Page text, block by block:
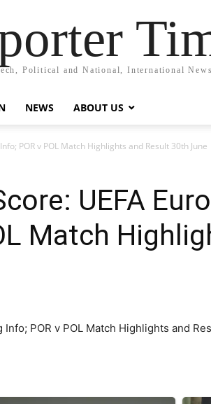
Political and National, International News
NEWS ABOUT US
POR v POL Match Highlights and Result 30th June
UEFA
Match